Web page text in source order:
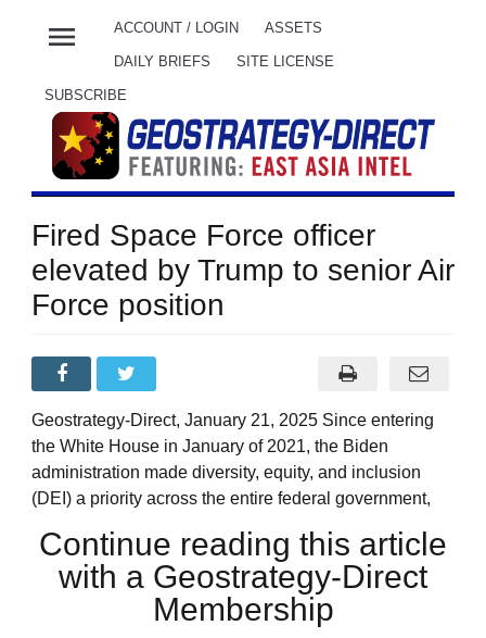
menu ACCOUNT / LOGIN ASSETS
DAILY BRIEFS SITE LICENSE
SUBSCRIBE
Fired Space Force officer
elevated by Trump to senior Air
Force position
Geostrategy-Direct, January 21, 2025 Since entering
the White House in January of 2021, the Biden
administration made diversity, equity, and inclusion
(DEI) a priority across the entire federal government,
Continue reading this article
with a Geostrategy-Direct
Membership